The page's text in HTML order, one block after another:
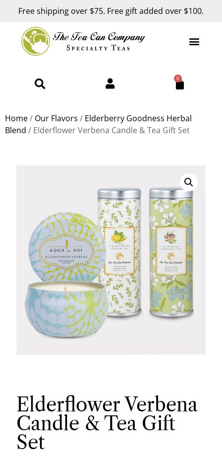
Free shipping over $75. Free gift added over $100.
0
Home/ Our Flavors / Elderberry Goodness Herbal
Blend / Elderflower Verbena Candle & Tea Gift Set
Elderflower Verbena
Candle & Tea Gift
Set